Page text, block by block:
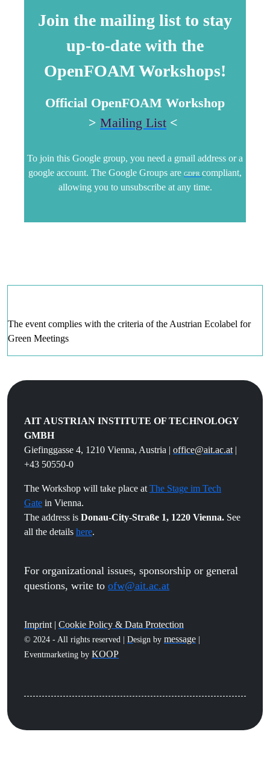
Join the mailing list to stay
up-to-date with the
OpenFOAM Workshops!
Official OpenFOAM Workshop
> Mailing List <
To join this Google group, you need a gmail address or a
google account. The Google Groups are GDPR compliant,
allowing you to unsubscribe at any time.
The event complies with the criteria of the Austrian Ecolabel for
Green Meetings.
AIT AUSTRIAN INSTITUTE OF TECHNOLOGY
GMBH
Giefinggasse 4, 1210 Vienna, Austria | office@ait.ac.at |
+43 50550-0
The Workshop will take place at The Stage im Tech
Gate in Vienna.
The address is Donau-City-Straße 1, 1220 Vienna. See
all the details here.
For organizational issues, sponsorship or general
questions, write to ofw@ait.ac.at
Imprint | Cookie Policy & Data Protection
© 2024 - All rights reserved | Design by message
Eventmarketing by KOOP